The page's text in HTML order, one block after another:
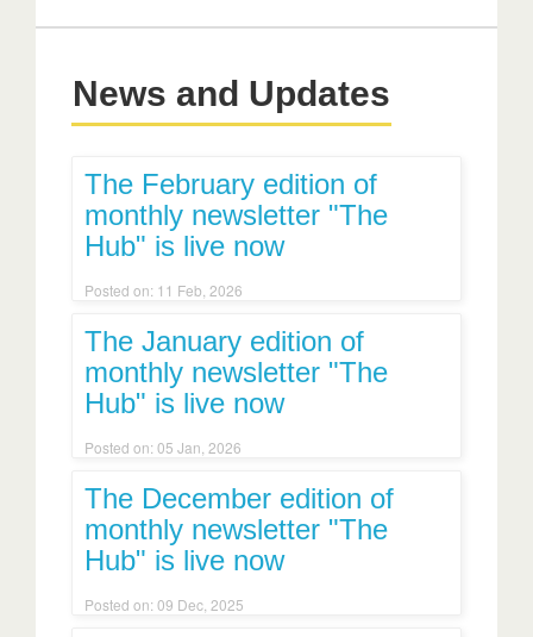
News and Updates
The February edition of
monthly newsletter "The
Hub" is live now
Posted on: 11 Feb, 2026
The January edition of
monthly newsletter "The
Hub" is live now
Posted on: 05 Jan, 2026
The December edition of
monthly newsletter "The
Hub" is live now
Posted on: 09 Dec, 2025